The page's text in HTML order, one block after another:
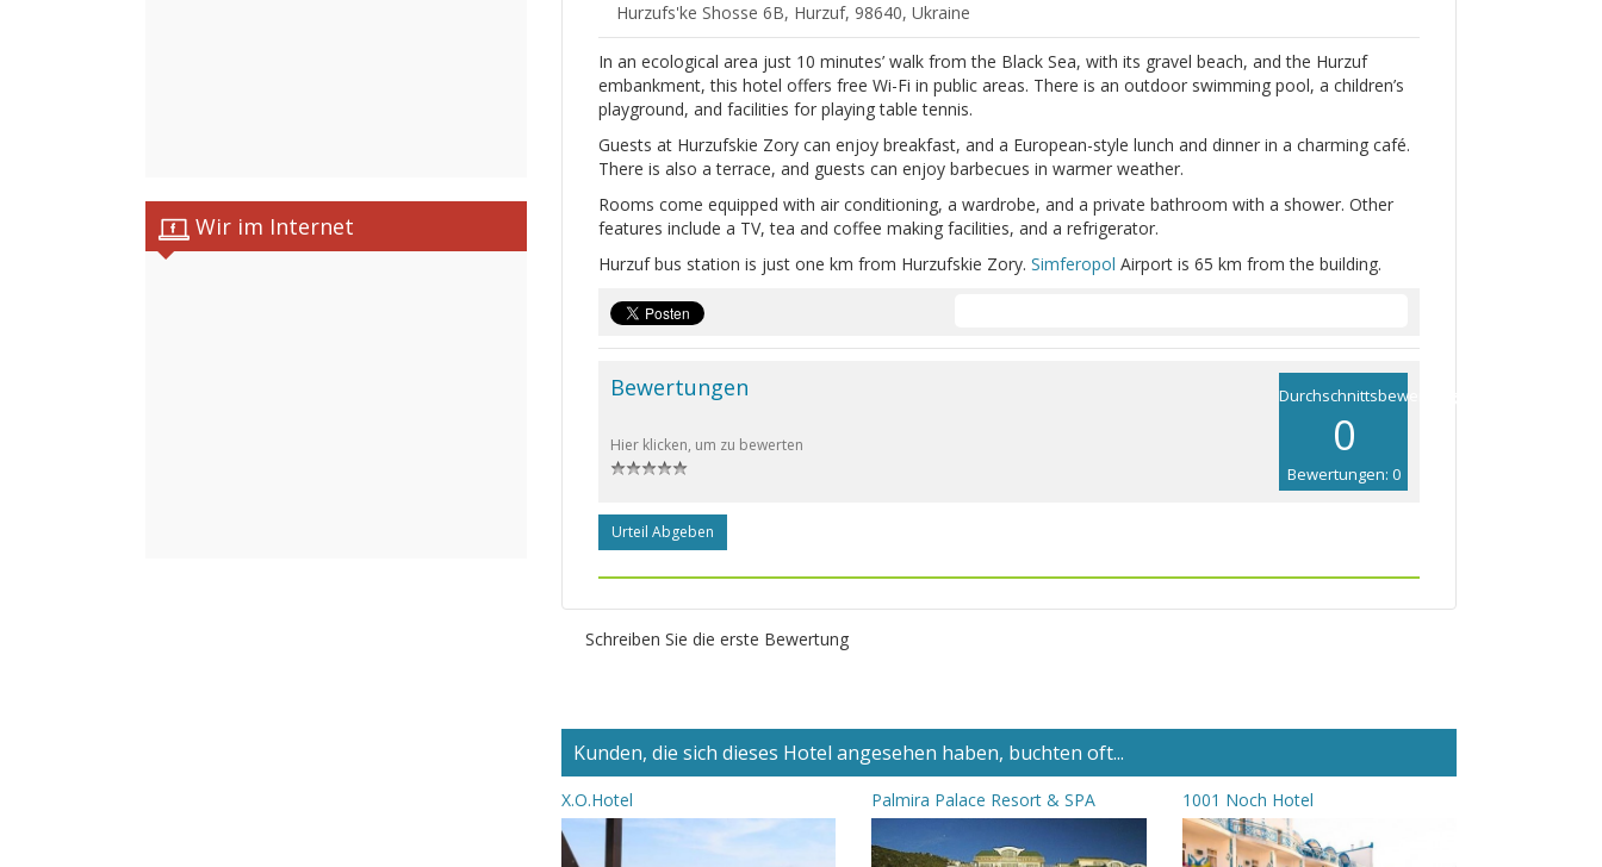
Wir im Internet
Hurzufs'ke Shosse 6B, Hurzuf, 98640, Ukraine
In an ecological area just 10 minutes’ walk from the Black Sea, with its gravel beach, and the Hurzuf
embankment, this hotel offers free Wi-Fi in public areas. There is an outdoor swimming pool, a children’s
playground, and facilities for playing table tennis.
Guests at Hurzufskie Zory can enjoy breakfast, and a European-style lunch and dinner in a charming café.
There is also a terrace, and guests can enjoy barbecues in warmer weather.
Rooms come equipped with air conditioning, a wardrobe, and a private bathroom with a shower. Other
features include a TV, tea and coffee making facilities, and a refrigerator.
Hurzuf bus station is just one km from Hurzufskie Zory. Simferopol Airport is 65 km from the building.
Durchschnittsbewertung
0
Bewertungen: 0
Bewertungen
Hier klicken, um zu bewerten
Urteil Abgeben
Schreiben Sie die erste Bewertung
Kunden, die sich dieses Hotel angesehen haben, buchten oft...
X.O.Hotel Palmira Palace Resort & SPA 1001 Noch Hotel